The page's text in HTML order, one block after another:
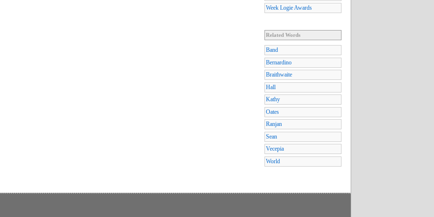
Week Logie Awards
Related Words
Band
Bernardino
Braithwaite
Hall
Kathy
Oates
Ranjan
Sean
Vecepia
World